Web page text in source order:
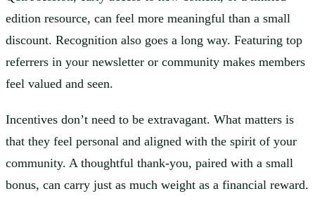
edition resource, can feel more meaningful than a small
discount. Recognition also goes a long way. Featuring top
referrers in your newsletter or community makes members
feel valued and seen.
Incentives don’t need to be extravagant. What matters is
that they feel personal and aligned with the spirit of your
community. A thoughtful thank-you, paired with a small
bonus, can carry just as much weight as a financial reward.